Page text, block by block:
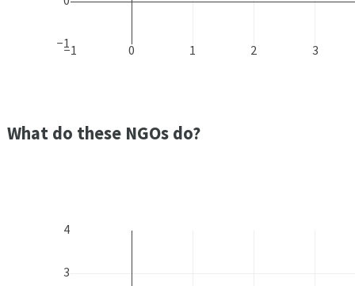
−1 0 1 2 3
−1
What do these NGOs do?
3
4